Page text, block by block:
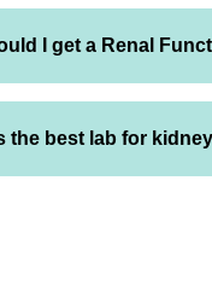
I get a Renal
the best lab for